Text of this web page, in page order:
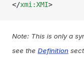
</xmi:XMI>
Note: This is only a
see the Definition